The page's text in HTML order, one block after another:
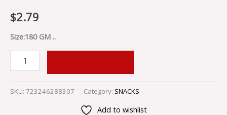
$2.79
Size:180 GM ..
SKU: 723246288307 Category: SNACKS
Add to wishlist